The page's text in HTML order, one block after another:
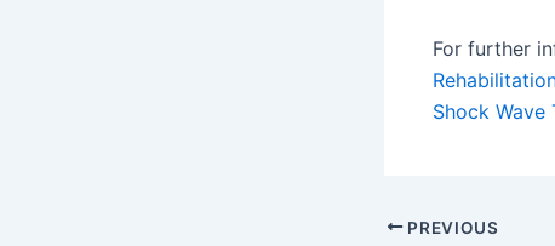
For further
Shock Wave
Post
PREVIOUS